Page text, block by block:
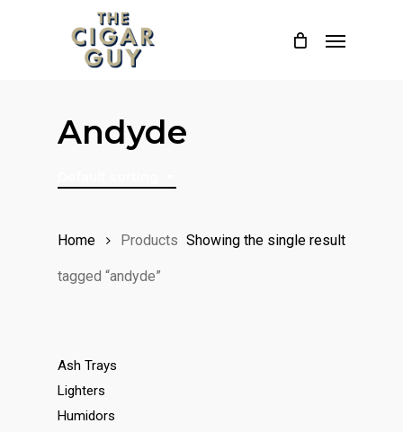
Andyde
Showing the single result
Home Products
tagged “andyde”
Ash Trays
Lighters
Humidors